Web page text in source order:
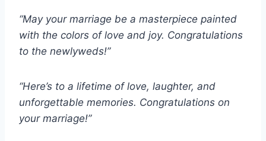
“May your marriage be a masterpiece painted
with the colors of love and joy. Congratulations
to the newlyweds!”
“Here’s to a lifetime of love, laughter, and
unforgettable memories. Congratulations on
your marriage!”